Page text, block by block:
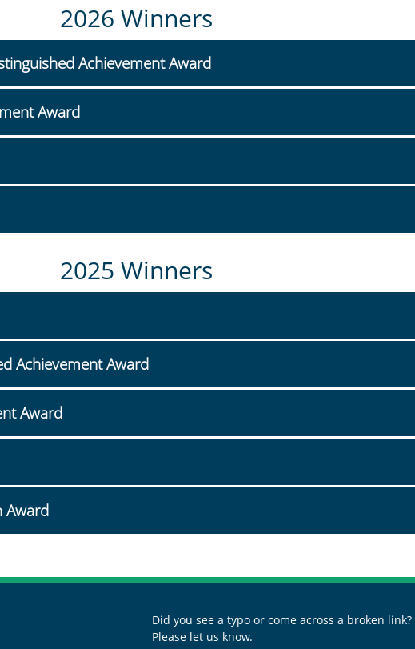
2026 Winners
Achievement Award
Award
2025 Winners
Achievement Award
Award
Award
Did you see a typo or come across a broken link?
Please let us know.